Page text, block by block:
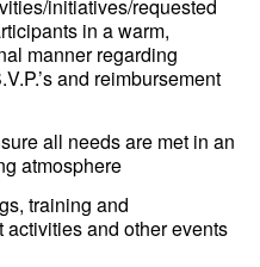
initiatives/requested
in a warm,
manner regarding
and reimbursement
all needs are met in an
atmosphere
training and
and other events